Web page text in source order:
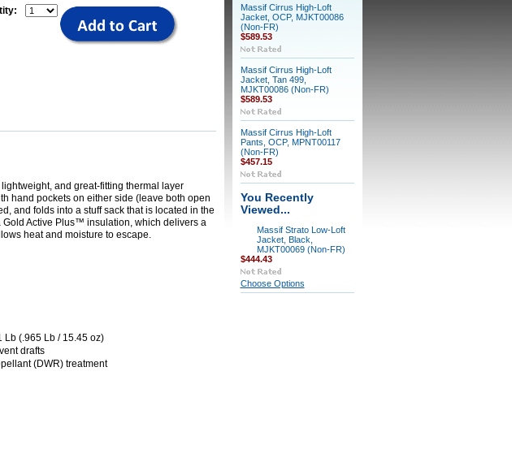
and great-fitting thermal layer
hand pockets on either side (leave both open
and folds into a stuff sack that is located in the
Active Plus™ insulation, which delivers a
heat and moisture to escape.
Lb (.965 Lb / 15.45 oz)
drafts
(DWR) treatment
Massif Cirrus High-Loft
Jacket, OCP, MJKT00086
(Non-FR)
$589.53
Massif Cirrus High-Loft
Jacket, Tan 499,
MJKT00086 (Non-FR)
$589.53
Massif Cirrus High-Loft
Pants, OCP, MPNT00117
(Non-FR)
$457.15
You Recently
Viewed...
Massif Strato Low-Loft
Jacket, Black,
MJKT00069 (Non-FR)
$444.43
Choose Options